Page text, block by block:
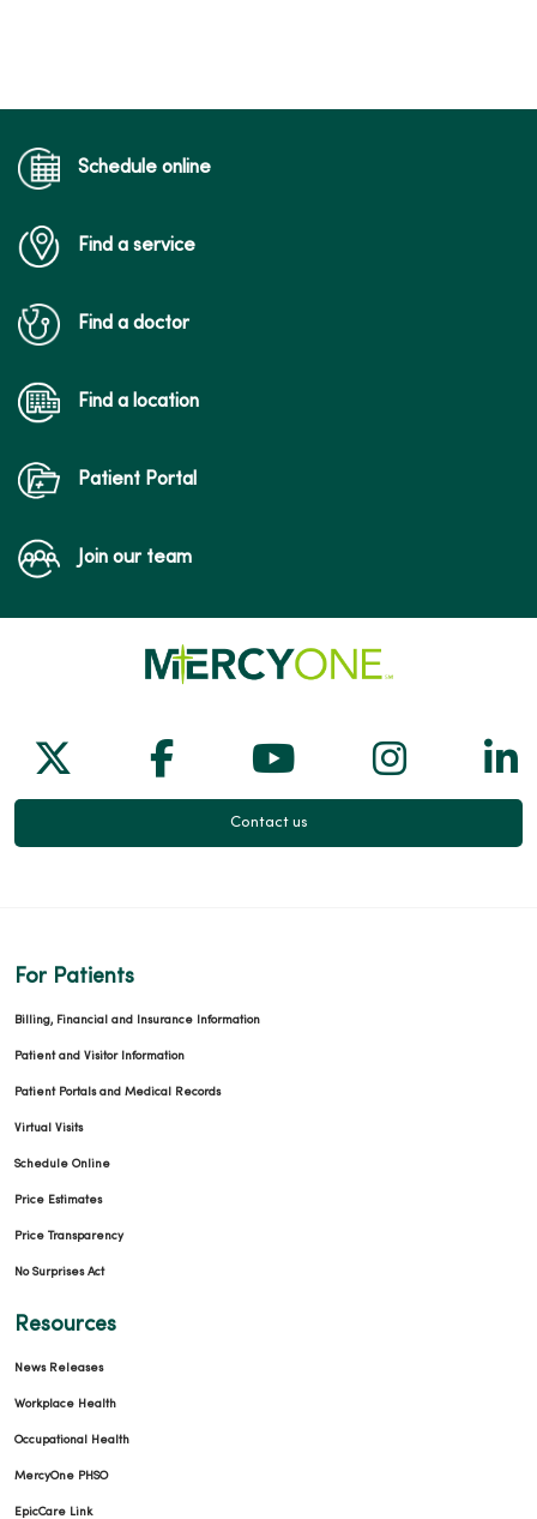
Schedule online
Find a service
Find a doctor
Find a location
Patient Portal
Join our team
Follow us on X
Follow us on Facebook
Follow us on
Follow
Contact us
For Patients
Billing, Financial and Insurance Information
Patient and Visitor Information
Patient Portals and Medical Records
Virtual Visits
Schedule Online
Price Estimates
Price Transparency
No Surprises Act
Resources
News Releases
Workplace Health
Occupational Health
MercyOne PHSO
EpicCare Link